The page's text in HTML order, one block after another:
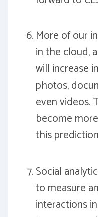
More of our
in the cloud,
will increase
photos,
even videos.
become
this
Social
to measure
interactions